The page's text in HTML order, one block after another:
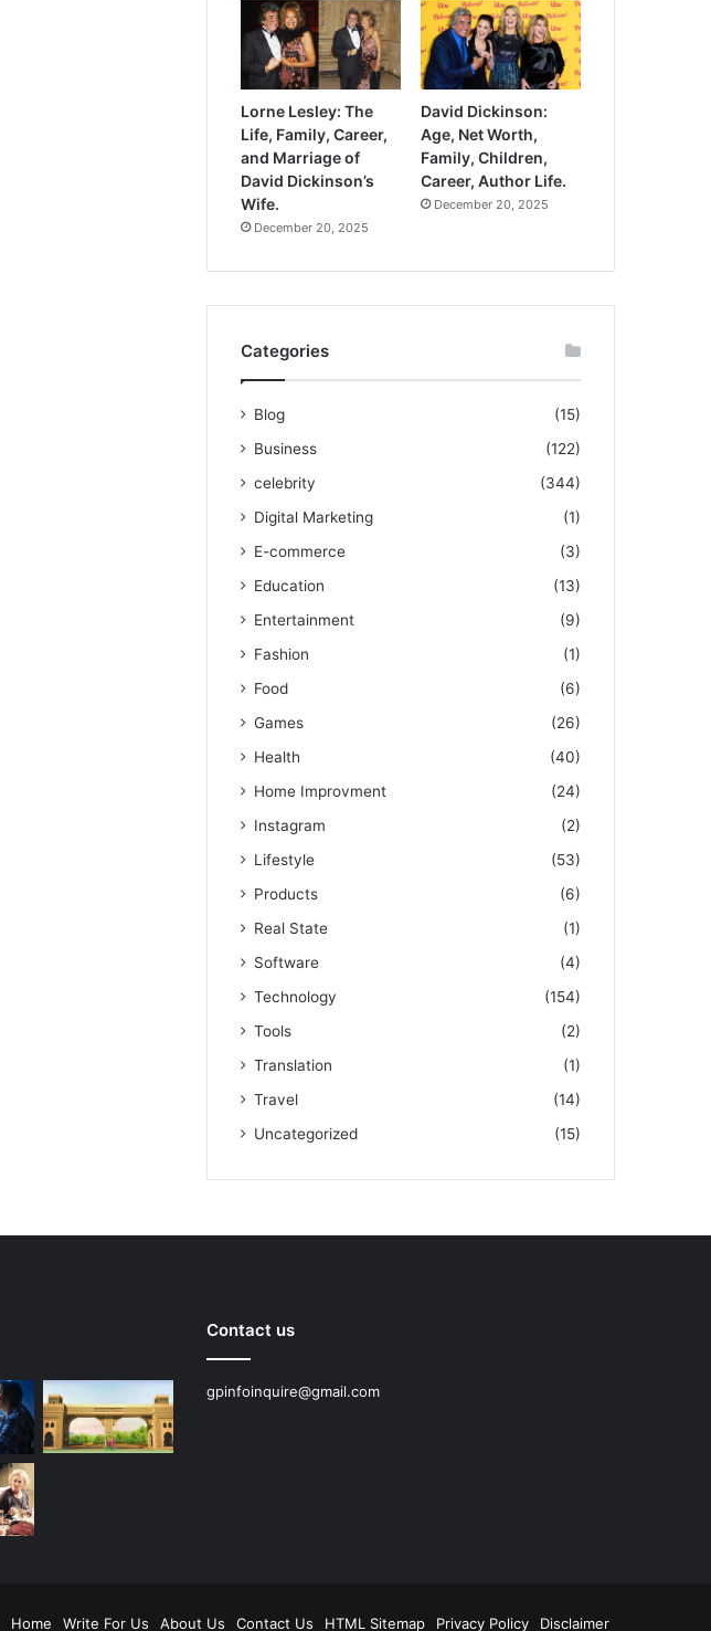
Lorne Lesley: The
Life, Family, Career,
and Marriage of
David Dickinson’s
Wife.
December 20, 2025
David Dickinson:
Age, Net Worth,
Family, Children,
Career, Author Life.
December 20, 2025
Categories
Blog
(15)
Business
(122)
celebrity
(344)
Digital Marketing
(1)
E-commerce
(3)
Education
(13)
Entertainment
(9)
Fashion
(1)
Food
(6)
Games
(26)
Health
(40)
Home Improvment
(24)
Instagram
(2)
Lifestyle
(53)
Products
(6)
Real State
(1)
Software
(4)
Technology
(154)
Tools
(2)
Translation
(1)
Travel
(14)
Uncategorized
(15)
Contact us
gpinfoinquire@gmail.com
Home Write For Us About Us Contact Us HTML Sitemap Privacy Policy Disclaimer